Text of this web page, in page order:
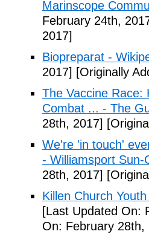
Marinscope
February 24th,
2017]
Biopreparat -
2017] [Originally
The Vaccine Race:
Combat ... - The
28th, 2017]
We're 'in touch'
- Williamsport Sun-
28th, 2017]
Killen Church
[Last Updated On:
On: February 28th,